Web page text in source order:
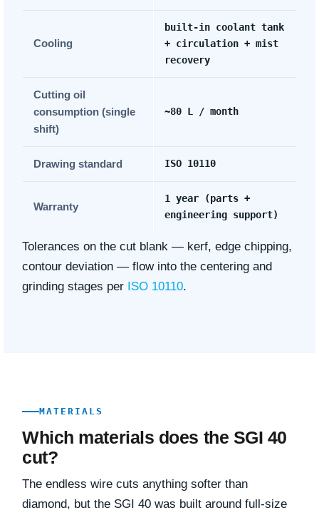
Cooling
built-in coolant tank
+ circulation + mist
recovery
Cutting oil
consumption (single
shift)
~80 L / month
Drawing standard ISO 10110
Warranty
1 year (parts +
engineering support)
Tolerances on the cut blank — kerf, edge chipping,
contour deviation — flow into the centering and
grinding stages per ISO 10110.
MATERIALS
Which materials does the SGI 40
cut?
The endless wire cuts anything softer than
diamond, but the SGI 40 was built around full-size